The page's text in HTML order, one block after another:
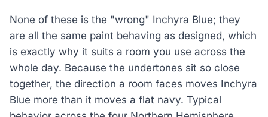
None of these is the "wrong" Inchyra Blue; they
are all the same paint behaving as designed, which
is exactly why it suits a room you use across the
whole day. Because the undertones sit so close
together, the direction a room faces moves Inchyra
Blue more than it moves a flat navy. Typical